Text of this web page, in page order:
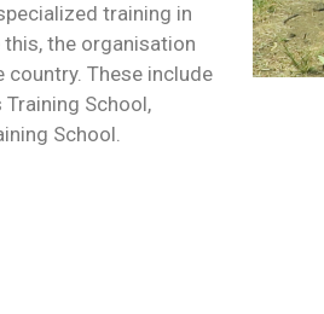
training in
the organisation
These include
School,
School.